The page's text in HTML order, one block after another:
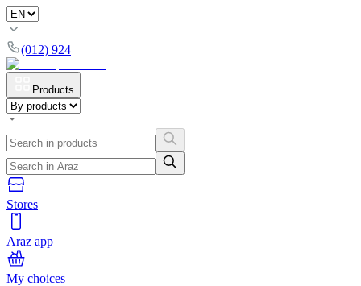
(012) 924
Products
Stores
Araz app
My choices